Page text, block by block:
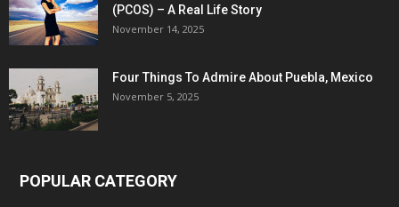
(PCOS) – A Real Life Story
November 14, 2025
Four Things To Admire About Puebla, Mexico
November 5, 2025
POPULAR CATEGORY